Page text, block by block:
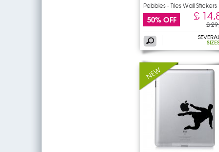
Pebbles - Tiles Wall Stickers
50% OFF £
£